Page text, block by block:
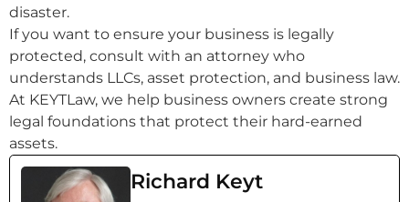
disaster.
If you want to ensure your business is legally
protected, consult with an attorney who
understands LLCs, asset protection, and business law.
At KEYTLaw, we help business owners create strong
legal foundations that protect their hard-earned
assets.
Richard Keyt